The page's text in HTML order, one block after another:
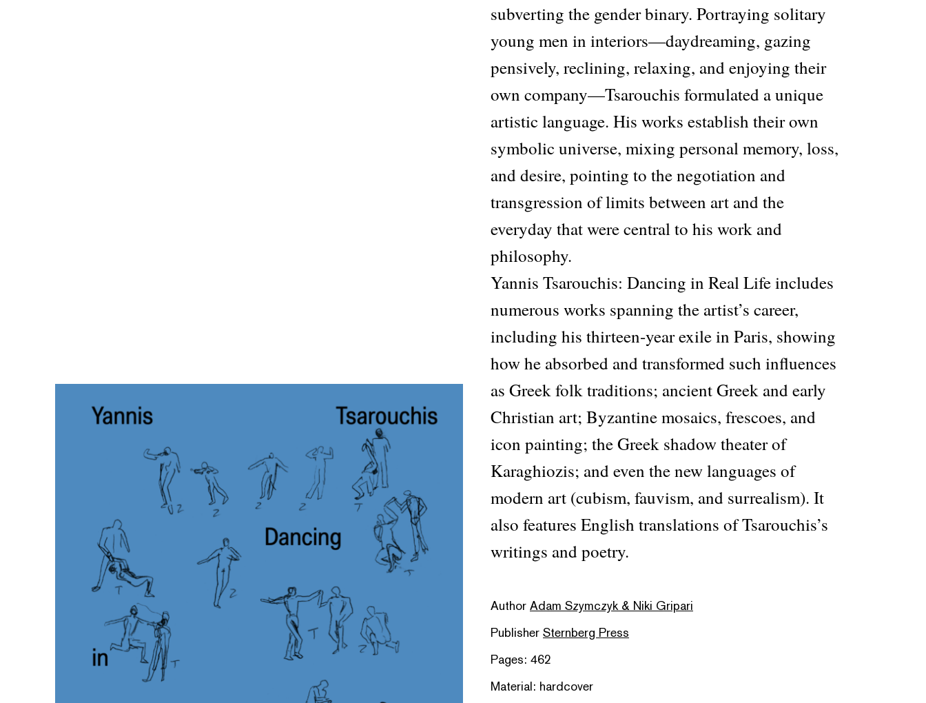
subverting the gender binary. Portraying solitary
young men in interiors—daydreaming, gazing
pensively, reclining, relaxing, and enjoying their
own company—Tsarouchis formulated a unique
artistic language. His works establish their own
symbolic universe, mixing personal memory, loss,
and desire, pointing to the negotiation and
transgression of limits between art and the
everyday that were central to his work and
philosophy.
Yannis Tsarouchis: Dancing in Real Life includes
numerous works spanning the artist’s career,
including his thirteen-year exile in Paris, showing
how he absorbed and transformed such influences
as Greek folk traditions; ancient Greek and early
Christian art; Byzantine mosaics, frescoes, and
icon painting; the Greek shadow theater of
Karaghiozis; and even the new languages of
modern art (cubism, fauvism, and surrealism). It
also features English translations of Tsarouchis’s
writings and poetry.
Author Adam Szymczyk & Niki Gripari
Publisher Sternberg Press
Pages: 462
Material: hardcover